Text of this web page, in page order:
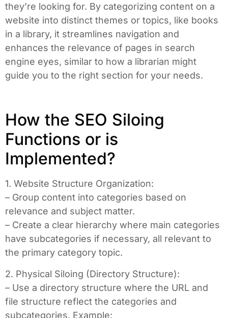
they’re looking for. By categorizing content on a
website into distinct themes or topics, like books
in a library, it streamlines navigation and
enhances the relevance of pages in search
engine eyes, similar to how a librarian might
guide you to the right section for your needs.
How the SEO Siloing
Functions or is
Implemented?
1. Website Structure Organization:
– Group content into categories based on
relevance and subject matter.
– Create a clear hierarchy where main categories
have subcategories if necessary, all relevant to
the primary category topic.
2. Physical Siloing (Directory Structure):
– Use a directory structure where the URL and
file structure reflect the categories and
subcategories. Example: